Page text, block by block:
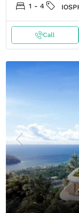
1 - 4
Call